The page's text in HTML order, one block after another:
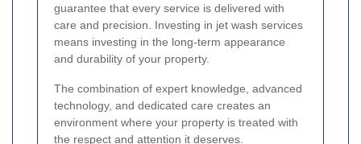
guarantee that every service is delivered with
care and precision. Investing in jet wash services
means investing in the long-term appearance
and durability of your property.
The combination of expert knowledge, advanced
technology, and dedicated care creates an
environment where your property is treated with
the respect and attention it deserves.